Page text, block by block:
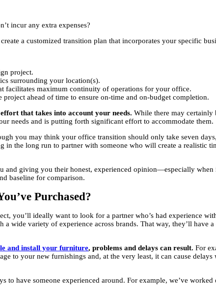
incur any extra expenses?
a customized transition plan that incorporates your specific
project.
surrounding your location(s).
facilitates maximum continuity of operations for your office.
ahead of time to ensure on-time and on-budget completion.
that takes into account your needs. While there may certainly
needs and is putting forth significant effort to accommodate them.
you may think your office transition should only take seven
the long run to partner with someone who will create a realistic
and giving you their honest, experienced opinion—especially
baseline for comparison.
Purchased?
you’ll ideally want to look for a partner who’s had experience
wide variety of experience across brands. That way, they’ll have
and install your furniture, problems and delays can result. For
to your new furnishings and, at the very least, it can cause delays
to have someone experienced around. For example, we’ve